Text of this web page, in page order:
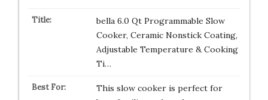
bella 6.0 Qt Programmable Slow
Cooker, Ceramic Nonstick Coating,
Adjustable Temperature & Cooking
Ti…
This slow cooker is perfect for